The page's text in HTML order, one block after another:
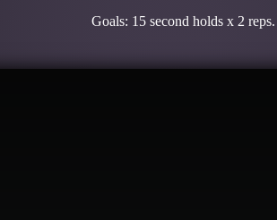
Goals: 15 second holds x 2 reps.